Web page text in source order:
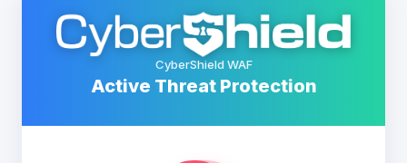
CyberShield WAF
Active Threat Protection